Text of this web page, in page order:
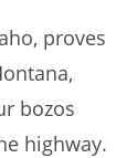
proves
bozos
highway.